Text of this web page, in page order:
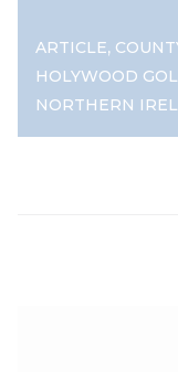
ARTICLE,
HOLYWOOD
NORTHERN